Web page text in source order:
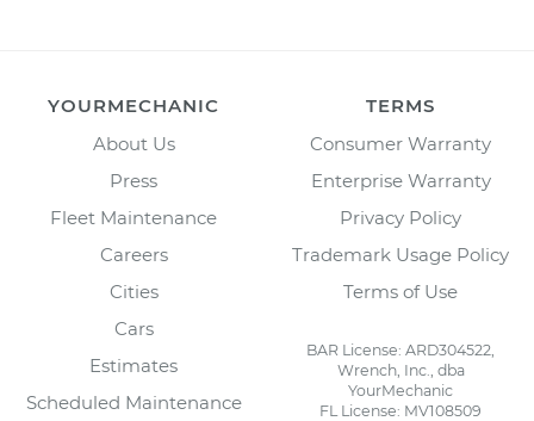
YOURMECHANIC
About Us
Press
Fleet Maintenance
Careers
Cities
Cars
Estimates
Scheduled Maintenance
TERMS
Consumer Warranty
Enterprise Warranty
Privacy Policy
Trademark Usage Policy
Terms of Use
BAR License: ARD304522,
Wrench, Inc., dba
YourMechanic
FL License: MV108509